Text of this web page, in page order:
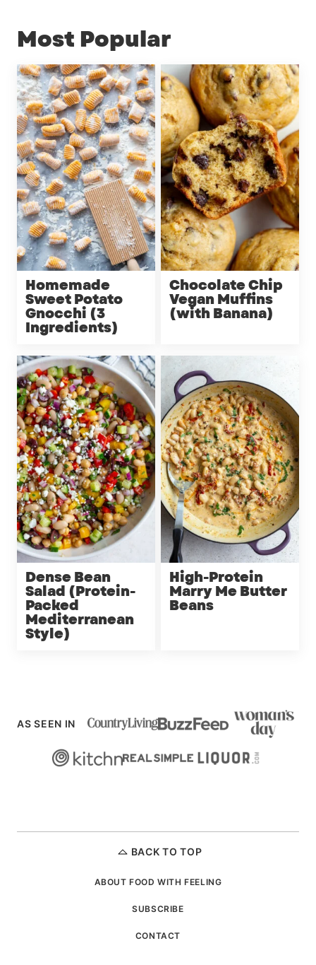
Most Popular
Homemade
Sweet Potato
Gnocchi (3
Ingredients)
Chocolate Chip
Vegan Muffins
(with Banana)
Dense Bean
Salad (Protein-
Packed
Mediterranean
Style)
High-Protein
Marry Me Butter
Beans
AS SEEN IN
BACK TO TOP
ABOUT FOOD WITH FEELING
SUBSCRIBE
CONTACT